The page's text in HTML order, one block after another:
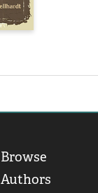
Browse
Authors